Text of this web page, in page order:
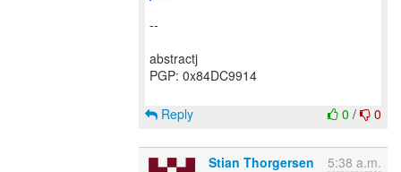
--
abstractj
PGP: 0x84DC9914
0 / 0
Reply
Stian Thorgersen 5:38 a.m.